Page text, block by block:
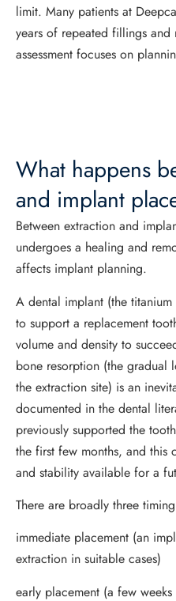
limit. Many patients at
years of repeated fillings
assessment focuses on
What happens
and implant
Between extraction and
undergoes a healing and
affects implant planning.
A dental implant (the
to support a replacement
volume and density to
bone resorption (the gradual
the extraction site) is an
documented in the dental
previously supported the
the first few months, and this
and stability available for a
There are broadly three
immediate placement (an
extraction in suitable cases)
early placement (a few